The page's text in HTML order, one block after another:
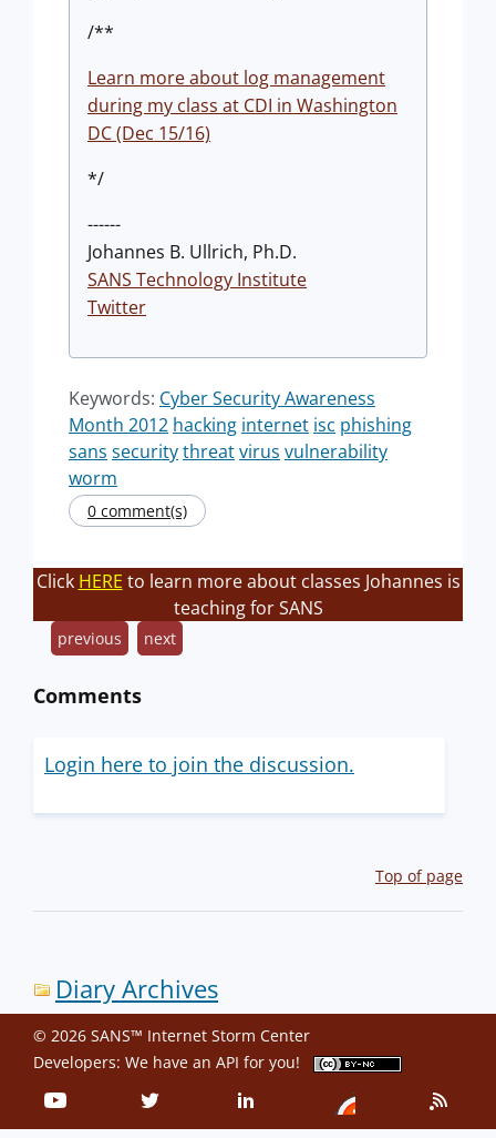
/**
Learn more about log management
during my class at CDI in Washington
DC (Dec 15/16)
*/
------
Johannes B. Ullrich, Ph.D.
SANS Technology Institute
Twitter
Keywords: Cyber Security Awareness
Month 2012 hacking internet isc phishing
sans securitythreatvirus vulnerability
worm
0 comment(s)
Click HERE to learn more about classes Johannes is
teaching for SANS
previous next
Comments
Login here to join the discussion.
Top of page
Diary Archives
© 2026 SANS™ Internet Storm Center
Developers: We have an API for you!